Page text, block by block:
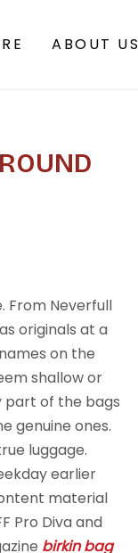
ABOUT US
From Neverfull
originals at a
on the
shallow or
part of the bags
genuine ones.
luggage.
earlier
material
Pro Diva and
birkin bag